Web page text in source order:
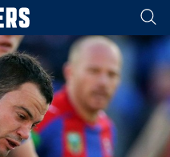
for page content